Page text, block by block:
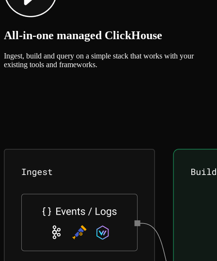
All-in-one managed ClickHouse
Ingest, build and query on a simple stack that works with your
existing tools and frameworks.